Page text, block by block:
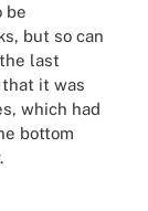
be
but so can
last
it was
which had
bottom